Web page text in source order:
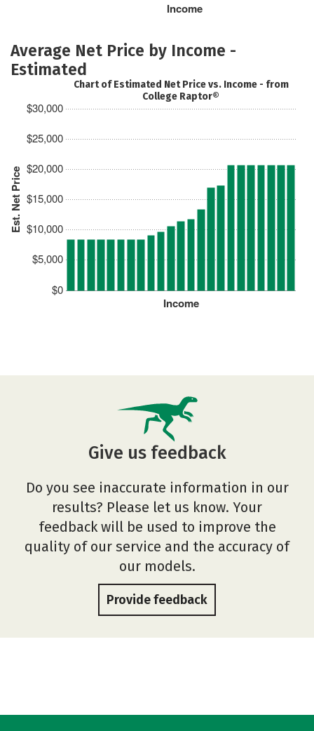
Income
Average Net Price by Income -
Estimated
Est. Net Price
$0
$5,000
$10,000
$15,000
$20,000
$25,000
$30,000
Income
Chart of Estimated Net Price vs. Income - from
College Raptor®
Give us feedback
Do you see inaccurate information in our
results? Please let us know. Your
feedback will be used to improve the
quality of our service and the accuracy of
our models.
Provide feedback